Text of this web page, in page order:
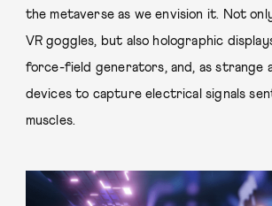
the metaverse as we envision it. Not
VR goggles, but also holographic
force-field generators, and, as strange
devices to capture electrical signals
muscles.